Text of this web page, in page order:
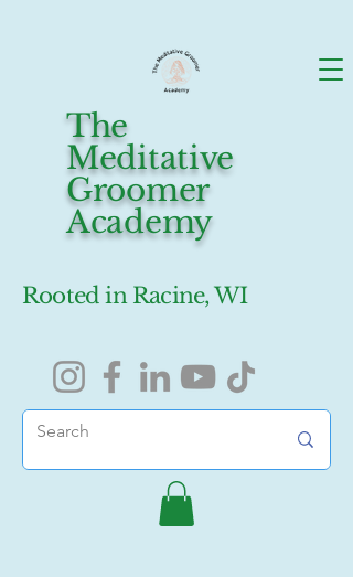
The
Meditative
Groomer
Academy
Rooted in Racine, WI